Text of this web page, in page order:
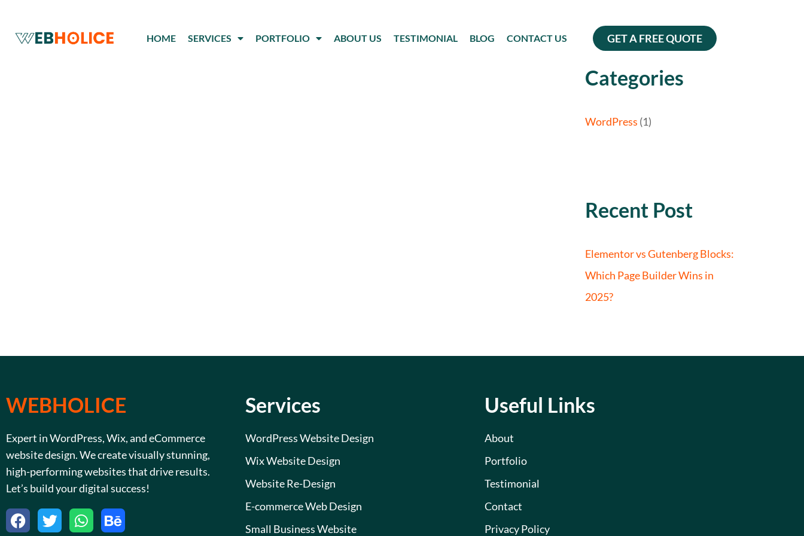
content
HOME SERVICES PORTFOLIO ABOUT US TESTIMONIAL BLOG CONTACT US GET A FREE QUOTE
Categories
WordPress (1)
Recent Post
Elementor vs Gutenberg Blocks:
Which Page Builder Wins in
2025?
WEBHOLICE
Expert in WordPress, Wix, and eCommerce
website design. We create visually stunning,
high-performing websites that drive results.
Let’s build your digital success!
F
a
T
w
W
h
B
e
Services
WordPress Website Design
Wix Website Design
Website Re-Design
E-commerce Web Design
Small Business Website
Useful Links
About
Portfolio
Testimonial
Contact
Privacy Policy